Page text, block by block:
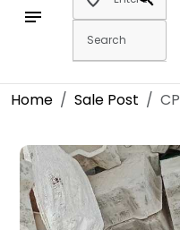
notes
Home Sale Post CP